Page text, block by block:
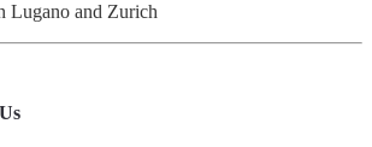
Lugano and Zurich